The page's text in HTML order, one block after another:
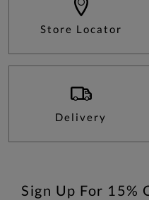
Store Locator
Delivery
Sign Up For 15%